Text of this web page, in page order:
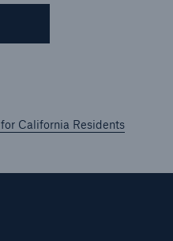
California Residents